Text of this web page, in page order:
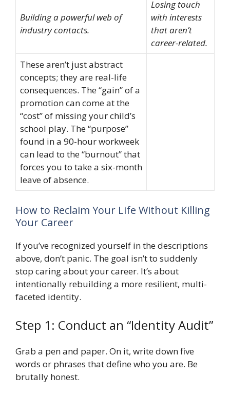
Building a powerful web of
industry contacts.
Losing touch
with interests
that aren’t
career-related.
These aren’t just abstract
concepts; they are real-life
consequences. The “gain” of a
promotion can come at the
“cost” of missing your child’s
school play. The “purpose”
found in a 90-hour workweek
can lead to the “burnout” that
forces you to take a six-month
leave of absence.
How to Reclaim Your Life Without Killing
Your Career
If you’ve recognized yourself in the descriptions
above, don’t panic. The goal isn’t to suddenly
stop caring about your career. It’s about
intentionally rebuilding a more resilient, multi-
faceted identity.
Step 1: Conduct an “Identity Audit”
Grab a pen and paper. On it, write down five
words or phrases that define who you are. Be
brutally honest.